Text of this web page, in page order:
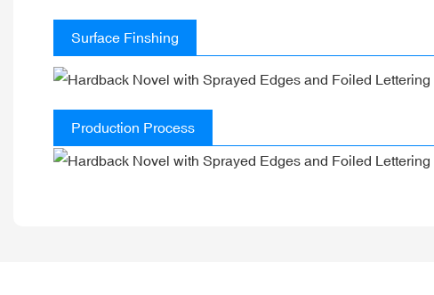
Surface Finshing
Production Process